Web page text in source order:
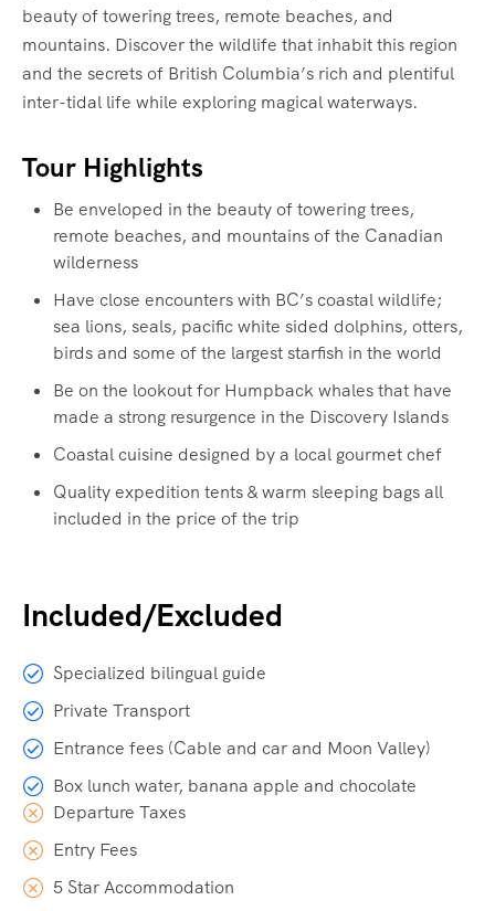
beauty of towering trees, remote beaches, and
mountains. Discover the wildlife that inhabit this region
and the secrets of British Columbia’s rich and plentiful
inter-tidal life while exploring magical waterways.‍
Tour Highlights
Be enveloped in the beauty of towering trees,
remote beaches, and mountains of the Canadian
wilderness
Have close encounters with BC’s coastal wildlife;
sea lions, seals, pacific white sided dolphins, otters,
birds and some of the largest starfish in the world
Be on the lookout for Humpback whales that have
made a strong resurgence in the Discovery Islands
Coastal cuisine designed by a local gourmet chef
Quality expedition tents & warm sleeping bags all
included in the price of the trip
Included/Excluded
Specialized bilingual guide
Private Transport
Entrance fees (Cable and car and Moon Valley)
Box lunch water, banana apple and chocolate
Departure Taxes
Entry Fees
5 Star Accommodation